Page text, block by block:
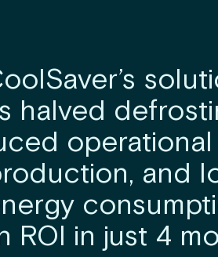
halved
operational
and
ROI in just 4